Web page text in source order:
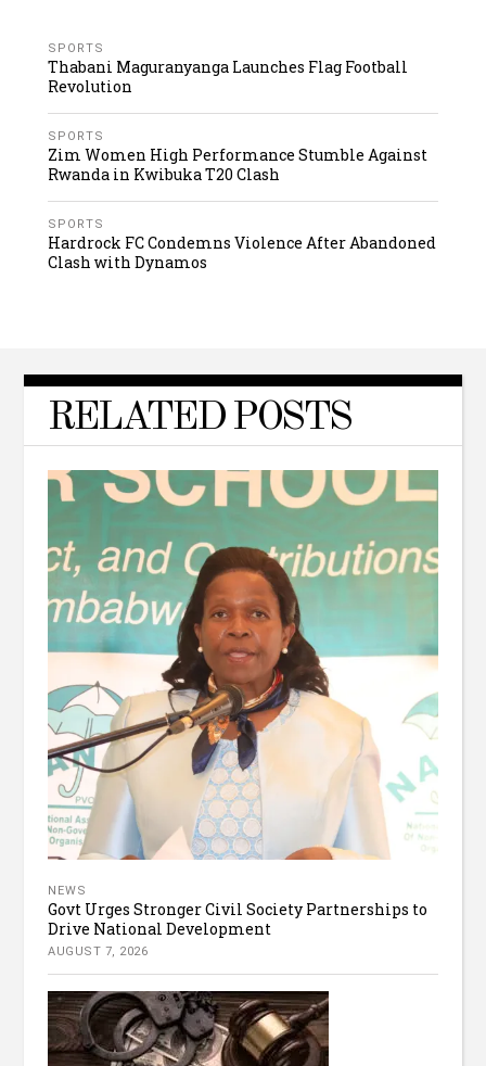
SPORTS
Thabani Maguranyanga Launches Flag Football
Revolution
SPORTS
Zim Women High Performance Stumble Against
Rwanda in Kwibuka T20 Clash
SPORTS
Hardrock FC Condemns Violence After Abandoned
Clash with Dynamos
RELATED POSTS
NEWS
Govt Urges Stronger Civil Society Partnerships to
Drive National Development
AUGUST 7, 2026